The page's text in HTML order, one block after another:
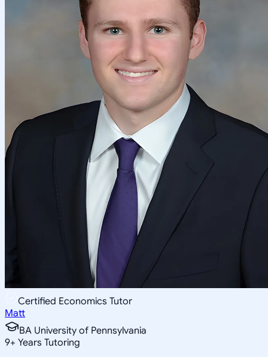
Certified Economics Tutor
Matt
BA University of Pennsylvania
9+ Years Tutoring